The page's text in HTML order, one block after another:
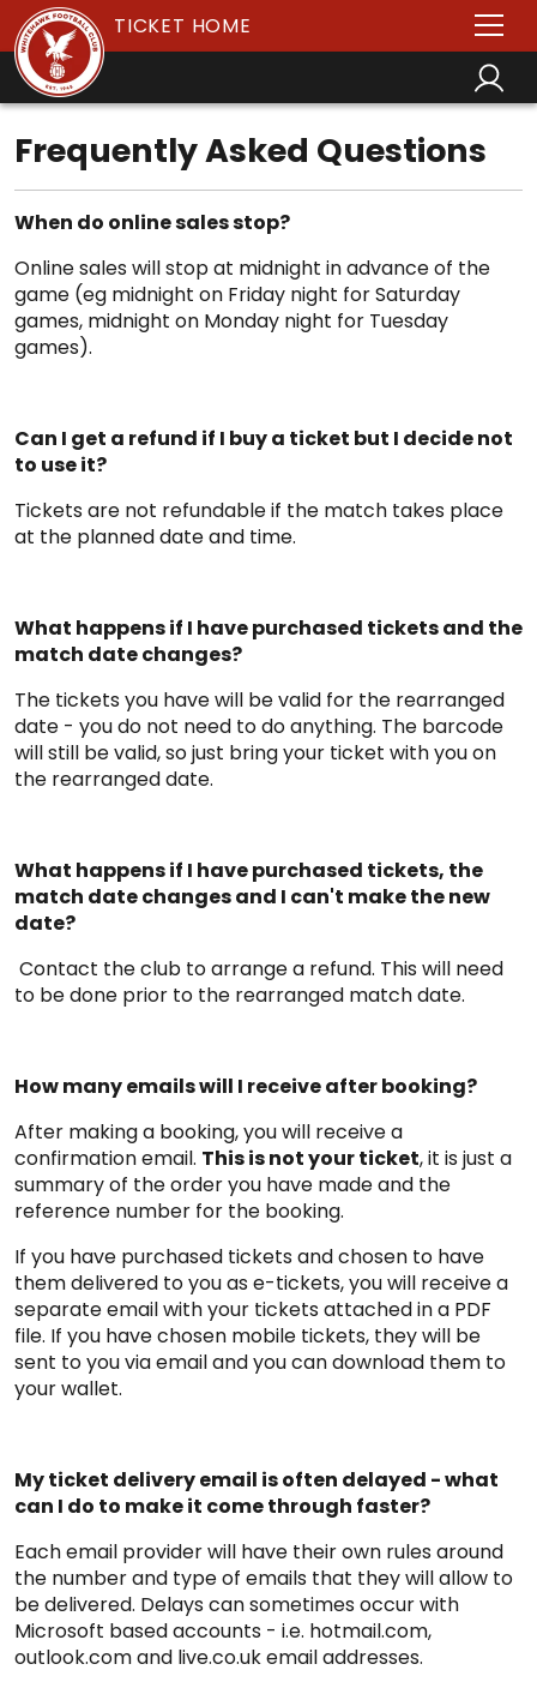
TICKET HOME
Frequently Asked Questions
When do online sales stop?
Online sales will stop at midnight in advance of the
game (eg midnight on Friday night for Saturday
games, midnight on Monday night for Tuesday
games).
Can I get a refund if I buy a ticket but I decide not
to use it?
Tickets are not refundable if the match takes place
at the planned date and time.
What happens if I have purchased tickets and the
match date changes?
The tickets you have will be valid for the rearranged
date - you do not need to do anything. The barcode
will still be valid, so just bring your ticket with you on
the rearranged date.
What happens if I have purchased tickets, the
match date changes and I can't make the new
date?
Contact the club to arrange a refund. This will need
to be done prior to the rearranged match date.
How many emails will I receive after booking?
After making a booking, you will receive a
confirmation email. This is not your ticket, it is just a
summary of the order you have made and the
reference number for the booking.
If you have purchased tickets and chosen to have
them delivered to you as e-tickets, you will receive a
separate email with your tickets attached in a PDF
file. If you have chosen mobile tickets, they will be
sent to you via email and you can download them to
your wallet.
My ticket delivery email is often delayed - what
can I do to make it come through faster?
Each email provider will have their own rules around
the number and type of emails that they will allow to
be delivered. Delays can sometimes occur with
Microsoft based accounts - i.e. hotmail.com,
outlook.com and live.co.uk email addresses.